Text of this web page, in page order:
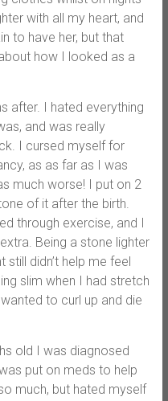
with all my heart, and
to have her, but that
how I looked as a
after. I hated everything
and was really
I cursed myself for
as as far as I was
much worse! I put on 2
of it after the birth.
through exercise, and I
Being a stone lighter
didn’t help me feel
slim when I had stretch
to curl up and die
old I was diagnosed
put on meds to help
much, but hated myself